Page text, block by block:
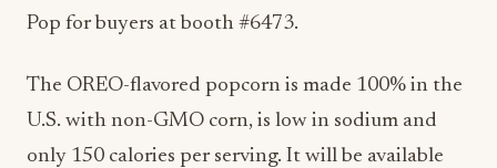
Pop for buyers at booth #6473.
The OREO-flavored popcorn is made 100% in the
U.S. with non-GMO corn, is low in sodium and
only 150 calories per serving. It will be available